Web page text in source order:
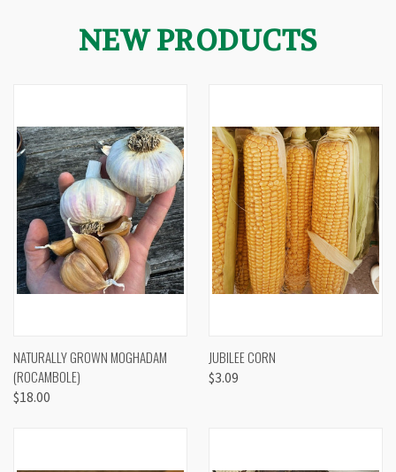
NEW PRODUCTS
NATURALLY GROWN MOGHADAM
(ROCAMBOLE)
$18.00
JUBILEE CORN
$3.09